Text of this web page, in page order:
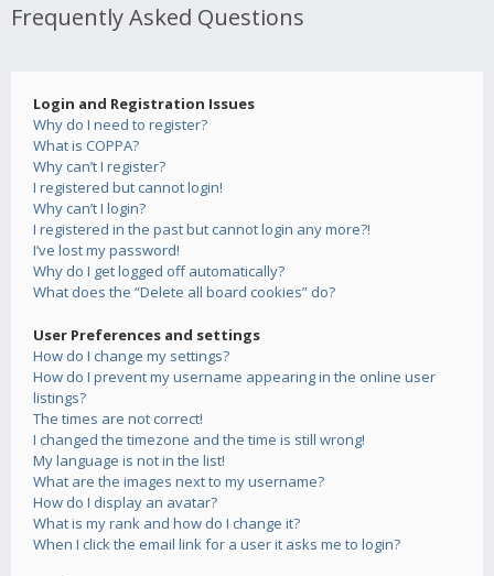
Frequently Asked Questions
Login and Registration Issues
Why do I need to register?
What is COPPA?
Why can’t I register?
I registered but cannot login!
Why can’t I login?
I registered in the past but cannot login any more?!
I’ve lost my password!
Why do I get logged off automatically?
What does the “Delete all board cookies” do?
User Preferences and settings
How do I change my settings?
How do I prevent my username appearing in the online user
listings?
The times are not correct!
I changed the timezone and the time is still wrong!
My language is not in the list!
What are the images next to my username?
How do I display an avatar?
What is my rank and how do I change it?
When I click the email link for a user it asks me to login?